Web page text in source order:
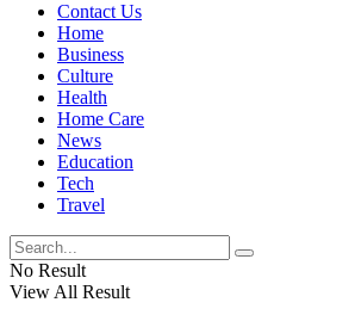
Contact Us
Home
Business
Culture
Health
Home Care
News
Education
Tech
Travel
No Result
View All Result